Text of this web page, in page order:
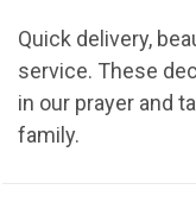
Quick delivery,
service. These
in our prayer and
family.